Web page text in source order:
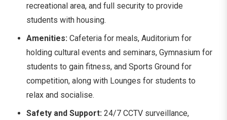
recreational area, and full security to provide
students with housing.
Amenities: Cafeteria for meals, Auditorium for
holding cultural events and seminars, Gymnasium for
students to gain fitness, and Sports Ground for
competition, along with Lounges for students to
relax and socialise.
Safety and Support: 24/7 CCTV surveillance,